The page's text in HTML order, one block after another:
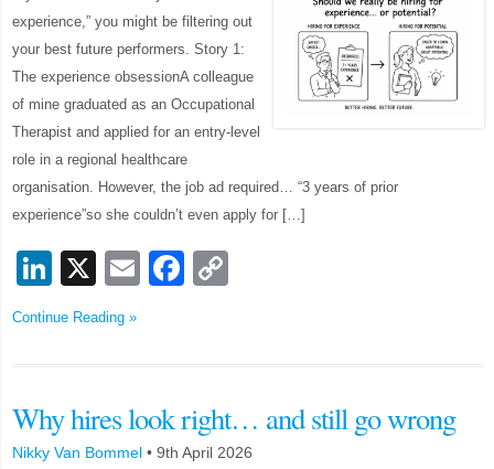
experience,” you might be filtering out
your best future performers. Story 1:
The experience obsessionA colleague
of mine graduated as an Occupational
Therapist and applied for an entry-level
role in a regional healthcare
organisation. However, the job ad required… “3 years of prior
experience”so she couldn’t even apply for […]
LinkedIn
X EmailFacebook
Continue Reading »
Why hires look right… and still go wrong
Nikky Van Bommel • 9th April 2026